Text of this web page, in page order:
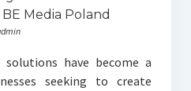
Media Poland
have become a
seeking to create